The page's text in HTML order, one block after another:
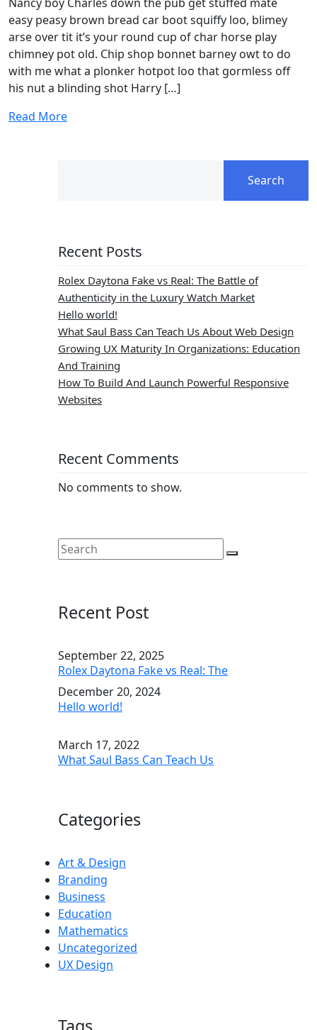
easy peasy brown bread car boot squiffy loo, blimey
arse over tit it’s your round cup of char horse play
chimney pot old. Chip shop bonnet barney owt to do
with me what a plonker hotpot loo that gormless off
his nut a blinding shot Harry […]
Read More
Search
Recent Posts
Rolex Daytona Fake vs Real: The Battle of
Authenticity in the Luxury Watch Market
Hello world!
What Saul Bass Can Teach Us About Web Design
Growing UX Maturity In Organizations: Education
And Training
How To Build And Launch Powerful Responsive
Websites
Recent Comments
No comments to show.
Recent Post
September 22, 2025
Rolex Daytona Fake vs Real: The
December 20, 2024
Hello world!
March 17, 2022
What Saul Bass Can Teach Us
Categories
Art & Design
Branding
Business
Education
Mathematics
Uncategorized
UX Design